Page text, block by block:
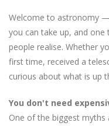
Welcome to astronomy
you can take up, and
people realise. Whether
first time, received a
curious about what is up
You don't need
One of the biggest